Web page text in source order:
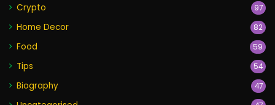
Crypto 97
Home Decor 82
Food 59
Tips 54
Biography 47